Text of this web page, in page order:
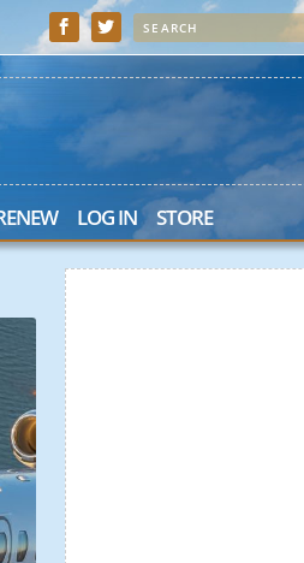
LOG IN STORE